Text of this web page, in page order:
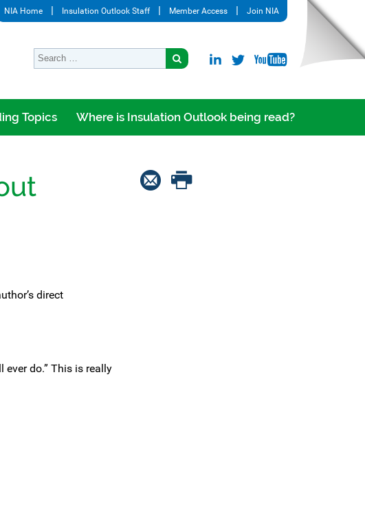
NIA Home Insulation Outlook Staff Member Access Join NIA
Topics Where is Insulation Outlook being read?
direct
do.” This is really